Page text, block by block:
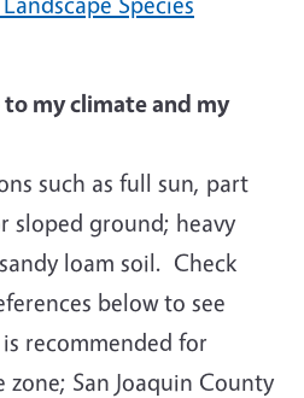
my climate and my
such as full sun, part
sloped ground; heavy
loam soil. Check
below to see
recommended for
San Joaquin County